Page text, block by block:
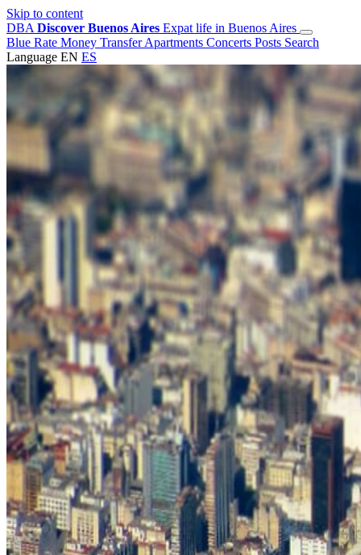
Skip to content
DBA Discover Buenos Aires Expat life in Buenos Aires
Blue Rate Money TransferApartments Concerts Posts Search
Language EN ES